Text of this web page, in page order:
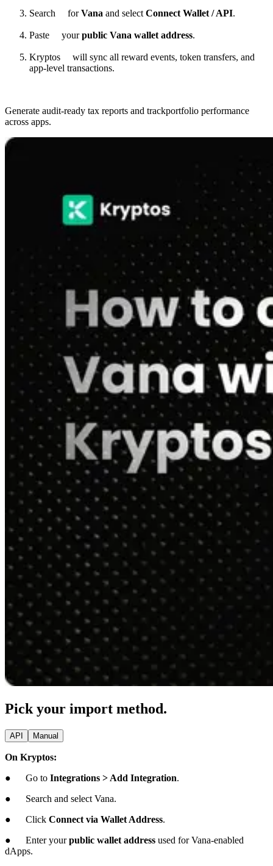
Search forVana and select Connect Wallet / API.
Paste yourpublic Vana wallet address.
Kryptos will sync all reward events, token transfers, and
app-level transactions.
Generate audit-ready tax reports and trackportfolio performance
across apps.
Pick your import method.
API Manual
On Kryptos:
● Go to Integrations > Add Integration.
● Search and select Vana.
● Click Connect via Wallet Address.
● Enter yourpublic wallet address used for Vana-enabled
dApps.